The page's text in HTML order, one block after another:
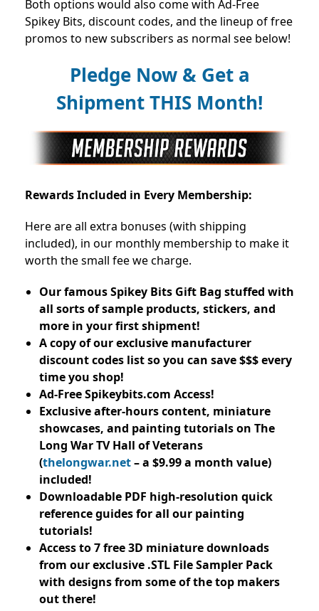
Both options would also come with Ad-Free
Spikey Bits, discount codes, and the lineup of free
promos to new subscribers as normal see below!
Pledge Now & Get a
Shipment THIS Month!
Rewards Included in Every Membership:
Here are all extra bonuses (with shipping
included), in our monthly membership to make it
worth the small fee we charge.
Our famous Spikey Bits Gift Bag stuffed with
all sorts of sample products, stickers, and
more in your first shipment!
A copy of our exclusive manufacturer
discount codes list so you can save $$$ every
time you shop!
Ad-Free Spikeybits.com Access!
Exclusive after-hours content, miniature
showcases, and painting tutorials on The
Long War TV Hall of Veterans
(thelongwar.net– a $9.99 a month value)
included!
Downloadable PDF high-resolution quick
reference guides for all our painting
tutorials!
Access to 7 free 3D miniature downloads
from our exclusive .STL File Sampler Pack
with designs from some of the top makers
out there!